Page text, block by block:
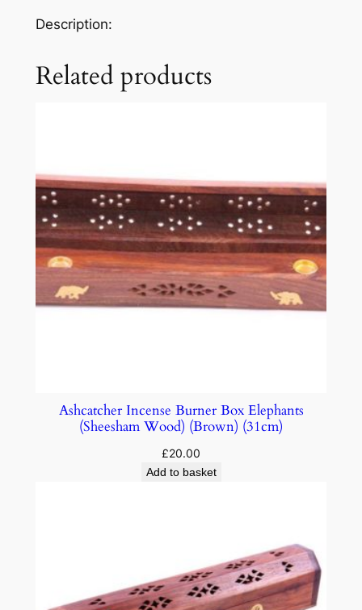
Description:
Related products
Ashcatcher Incense Burner Box Elephants
(Sheesham Wood) (Brown) (31cm)
£20.00
Add to basket